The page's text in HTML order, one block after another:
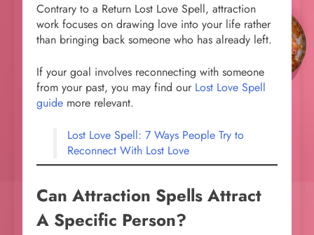
Contrary to a Return Lost Love Spell, attraction
work focuses on drawing love into your life rather
than bringing back someone who has already left.
If your goal involves reconnecting with someone
from your past, you may find our Lost Love Spell
guide more relevant.
Lost Love Spell: 7 Ways People Try to
Reconnect With Lost Love
Can Attraction Spells Attract
A Specific Person?